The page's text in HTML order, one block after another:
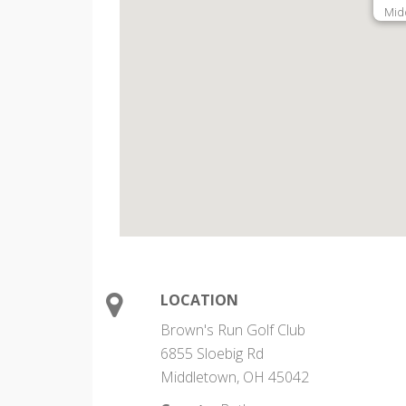
LOCATION
Brown's Run Golf Club
6855 Sloebig Rd
Middletown, OH 45042